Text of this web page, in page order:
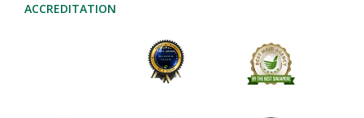
ACCREDITATION
2024-AWARD
TOA PAYOH